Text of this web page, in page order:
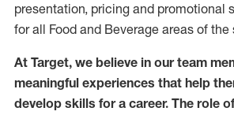
presentation, pricing and promotional
for all Food and Beverage areas of the
At Target, we believe in our team
meaningful experiences that help
develop skills for a career. The role